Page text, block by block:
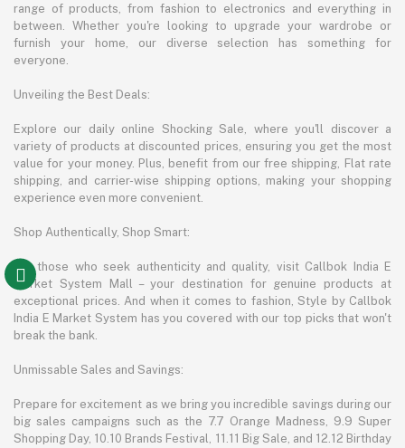
range of products, from fashion to electronics and everything in
between. Whether you're looking to upgrade your wardrobe or
furnish your home, our diverse selection has something for
everyone.
Unveiling the Best Deals:
Explore our daily online Shocking Sale, where you'll discover a
variety of products at discounted prices, ensuring you get the most
value for your money. Plus, benefit from our free shipping, Flat rate
shipping, and carrier-wise shipping options, making your shopping
experience even more convenient.
Shop Authentically, Shop Smart:
For those who seek authenticity and quality, visit Callbok India E
Market System Mall – your destination for genuine products at
exceptional prices. And when it comes to fashion, Style by Callbok
India E Market System has you covered with our top picks that won't
break the bank.
Unmissable Sales and Savings:
Prepare for excitement as we bring you incredible savings during our
big sales campaigns such as the 7.7 Orange Madness, 9.9 Super
Shopping Day, 10.10 Brands Festival, 11.11 Big Sale, and 12.12 Birthday